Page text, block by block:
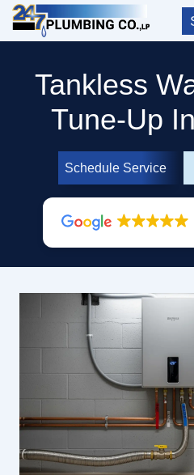
Skip
to
Tankless
Tune-Up
Schedule Service